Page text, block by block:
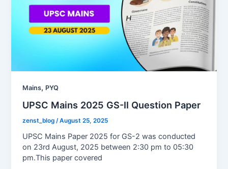
Mains, PYQ
UPSC Mains 2025 GS-II Question Paper
zenst_blog/August 25, 2025
UPSC Mains Paper 2025 for GS-2 was conducted
on 23rd August, 2025 between 2:30 pm to 05:30
pm.This paper covered